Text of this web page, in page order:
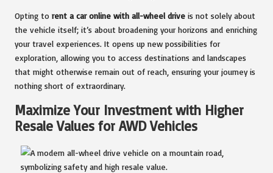
Opting to rent a car online with all-wheel drive is not solely about
the vehicle itself; it’s about broadening your horizons and enriching
your travel experiences. It opens up new possibilities for
exploration, allowing you to access destinations and landscapes
that might otherwise remain out of reach, ensuring your journey is
nothing short of extraordinary.
Maximize Your Investment with Higher
Resale Values for AWD Vehicles